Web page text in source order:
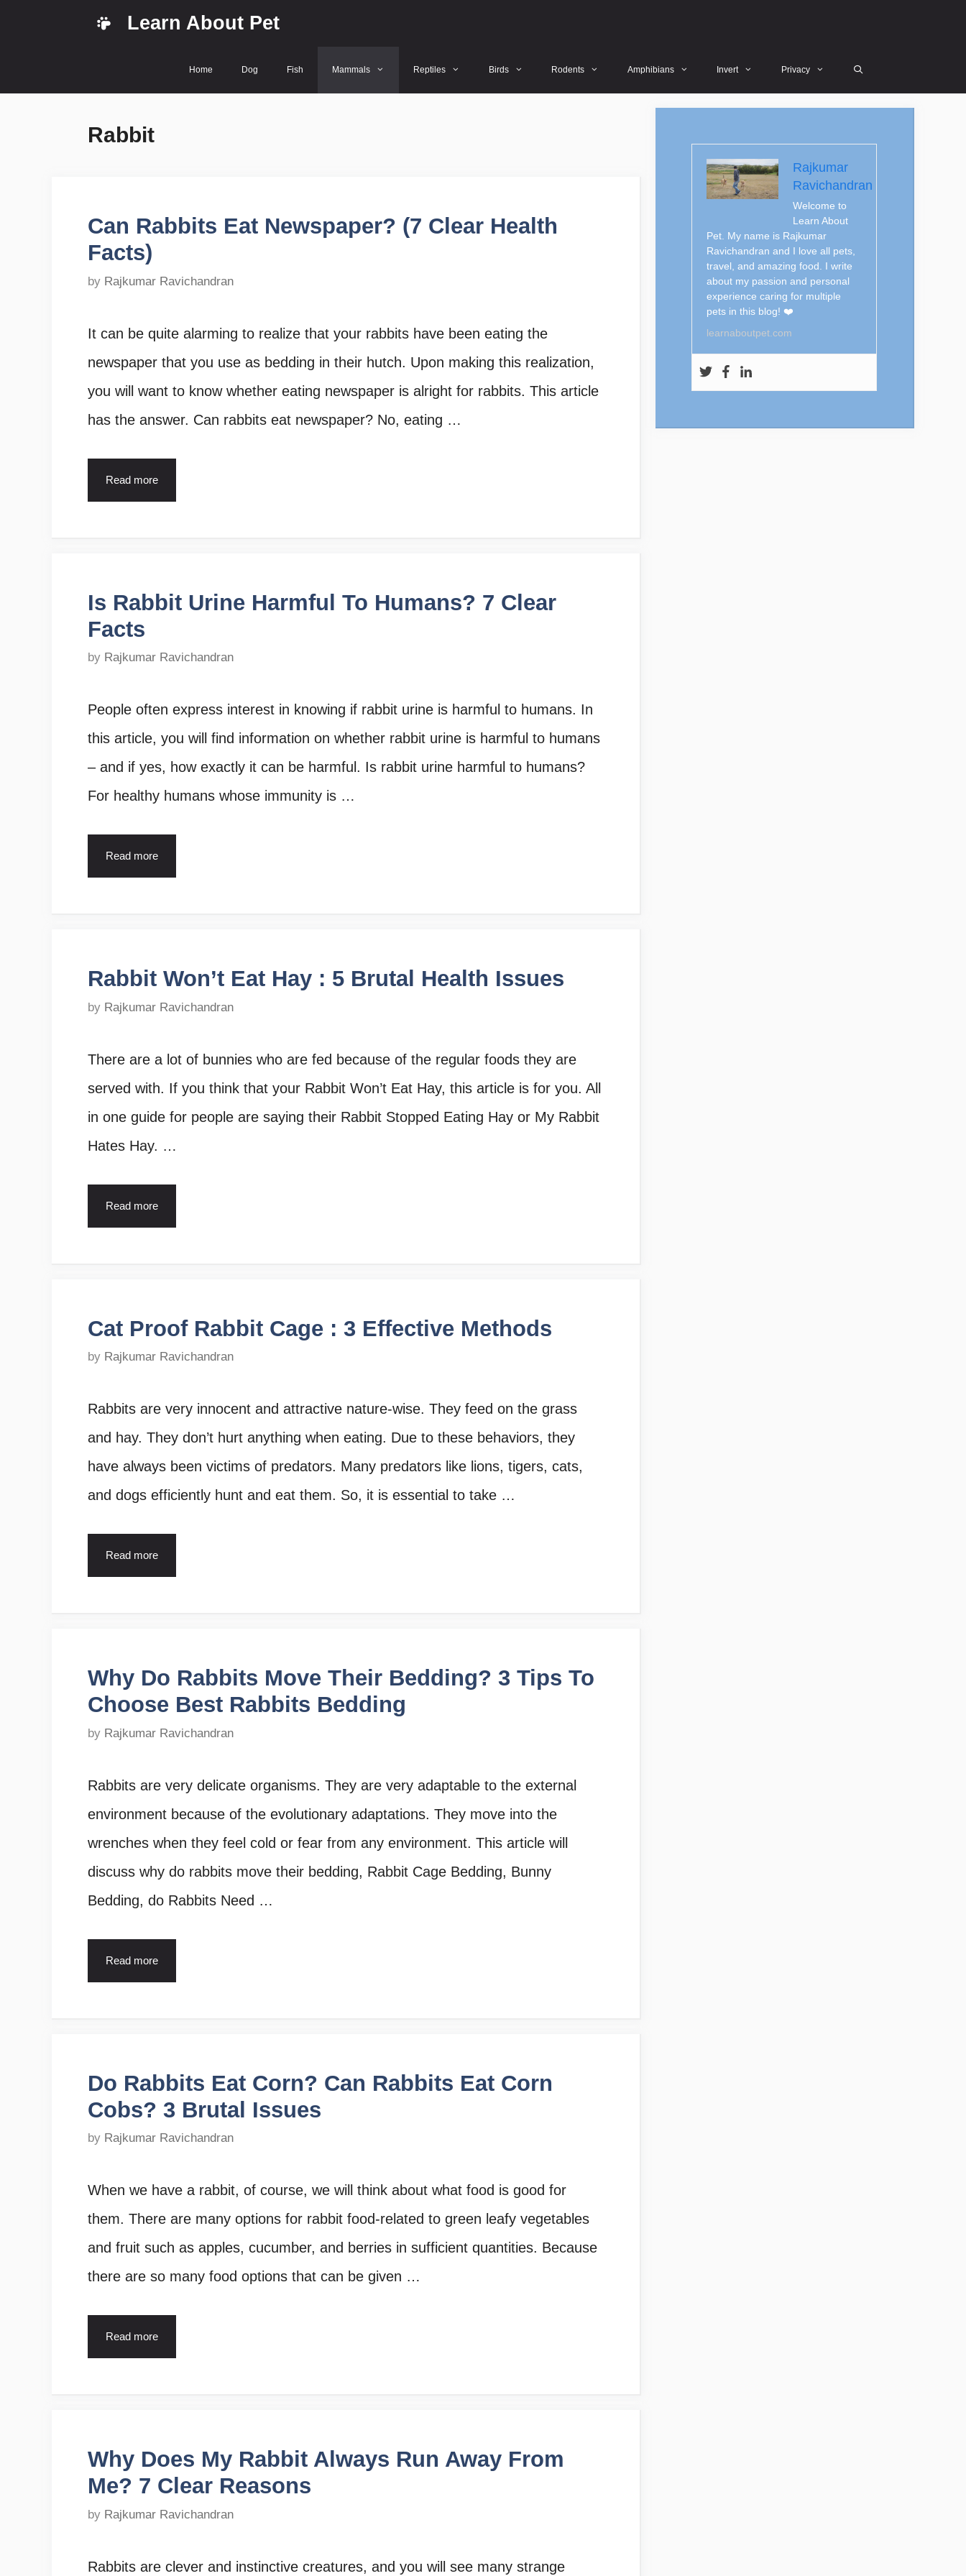
Learn About Pet
Home Dog Fish Mammals Reptiles Birds Rodents Amphibians Invert Privacy
Rabbit
Can Rabbits Eat Newspaper? (7 Clear Health
Facts)
by Rajkumar Ravichandran
It can be quite alarming to realize that your rabbits have been eating the
newspaper that you use as bedding in their hutch. Upon making this realization,
you will want to know whether eating newspaper is alright for rabbits. This article
has the answer. Can rabbits eat newspaper? No, eating …
Read more
Is Rabbit Urine Harmful To Humans? 7 Clear
Facts
by Rajkumar Ravichandran
People often express interest in knowing if rabbit urine is harmful to humans. In
this article, you will find information on whether rabbit urine is harmful to humans
– and if yes, how exactly it can be harmful. Is rabbit urine harmful to humans?
For healthy humans whose immunity is …
Read more
Rabbit Won’t Eat Hay : 5 Brutal Health Issues
by Rajkumar Ravichandran
There are a lot of bunnies who are fed because of the regular foods they are
served with. If you think that your Rabbit Won’t Eat Hay, this article is for you. All
in one guide for people are saying their Rabbit Stopped Eating Hay or My Rabbit
Hates Hay. …
Read more
Cat Proof Rabbit Cage : 3 Effective Methods
by Rajkumar Ravichandran
Rabbits are very innocent and attractive nature-wise. They feed on the grass
and hay. They don’t hurt anything when eating. Due to these behaviors, they
have always been victims of predators. Many predators like lions, tigers, cats,
and dogs efficiently hunt and eat them. So, it is essential to take …
Read more
Why Do Rabbits Move Their Bedding? 3 Tips To
Choose Best Rabbits Bedding
by Rajkumar Ravichandran
Rabbits are very delicate organisms. They are very adaptable to the external
environment because of the evolutionary adaptations. They move into the
wrenches when they feel cold or fear from any environment. This article will
discuss why do rabbits move their bedding, Rabbit Cage Bedding, Bunny
Bedding, do Rabbits Need …
Read more
Do Rabbits Eat Corn? Can Rabbits Eat Corn
Cobs? 3 Brutal Issues
by Rajkumar Ravichandran
When we have a rabbit, of course, we will think about what food is good for
them. There are many options for rabbit food-related to green leafy vegetables
and fruit such as apples, cucumber, and berries in sufficient quantities. Because
there are so many food options that can be given …
Read more
Why Does My Rabbit Always Run Away From
Me? 7 Clear Reasons
by Rajkumar Ravichandran
Rabbits are clever and instinctive creatures, and you will see many strange
Rajkumar
Ravichandran
Welcome to
Learn About
Pet. My name is Rajkumar
Ravichandran and I love all pets,
travel, and amazing food. I write
about my passion and personal
experience caring for multiple
pets in this blog! ❤️
learnaboutpet.com